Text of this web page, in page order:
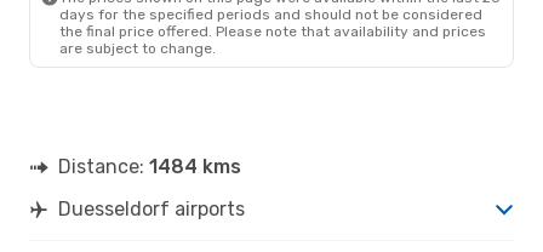
days for the specified periods and should not be considered
the final price offered. Please note that availability and prices
are subject to change.
Distance: 1484 kms
Duesseldorf airports